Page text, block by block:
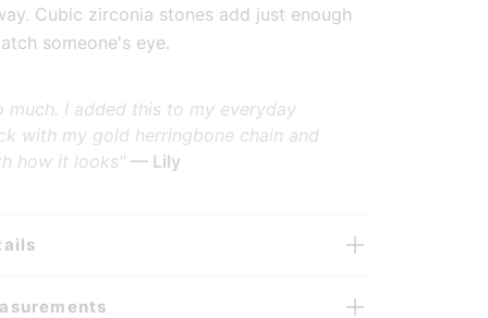
Cubic zirconia stones add just enough
someone's eye.
much. I added this to my everyday
with my gold herringbone chain and
how it looks"— Lily